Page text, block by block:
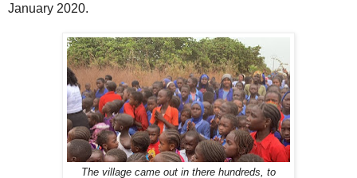
January 2020.
The village came out in there hundreds, to